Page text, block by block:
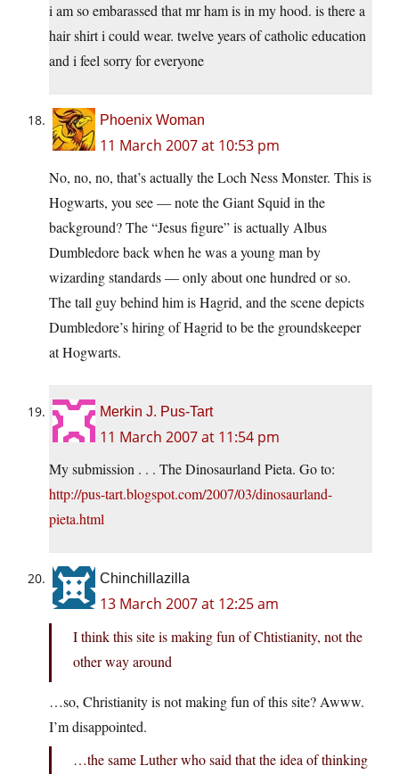
i am so embarassed that mr ham is in my hood. is there a
hair shirt i could wear. twelve years of catholic education
and i feel sorry for everyone
Phoenix Woman
11 March 2007 at 10:53 pm
No, no, no, that’s actually the Loch Ness Monster. This is
Hogwarts, you see — note the Giant Squid in the
background? The “Jesus figure” is actually Albus
Dumbledore back when he was a young man by
wizarding standards — only about one hundred or so.
The tall guy behind him is Hagrid, and the scene depicts
Dumbledore’s hiring of Hagrid to be the groundskeeper
at Hogwarts.
Merkin J. Pus-Tart
11 March 2007 at 11:54 pm
My submission . . . The Dinosaurland Pieta. Go to:
http://pus-tart.blogspot.com/2007/03/dinosaurland-
pieta.html
Chinchillazilla
13 March 2007 at 12:25 am
I think this site is making fun of Chtistianity, not the
other way around
…so, Christianity is not making fun of this site? Awww.
I’m disappointed.
…the same Luther who said that the idea of thinking